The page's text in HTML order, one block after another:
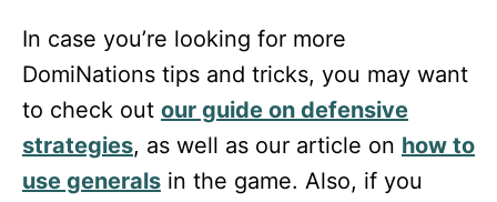
In case you’re looking for more
DomiNations tips and tricks, you may want
to check out our guide on defensive
strategies, as well as our article on how to
use generals in the game. Also, if you